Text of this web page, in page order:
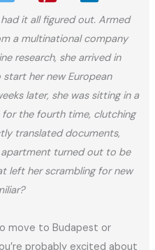
it all figured out. Armed
a multinational company
research, she arrived in
her new European
later, she was sitting in a
the fourth time, clutching
translated documents,
apartment turned out to be
left her scrambling for new
move to Budapest or
probably excited about